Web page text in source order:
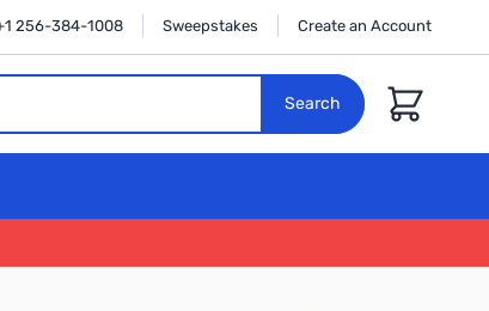
256-384-1008 Sweepstakes Create an Account
Search
Cart